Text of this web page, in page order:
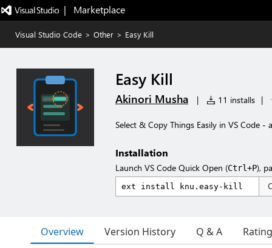
|   Marketplace
Visual Studio Code > Other > Easy Kill
Easy Kill
Akinori Musha | 11 installs |
Select & Copy Things Easily in VS Code -
Installation
Launch VS Code Quick Open (Ctrl+P),
Overview Version History Q & A